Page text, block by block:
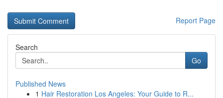
Report Page
Search
Go
Published News
1 Hair Restoration Los Angeles: Your Guide to R...